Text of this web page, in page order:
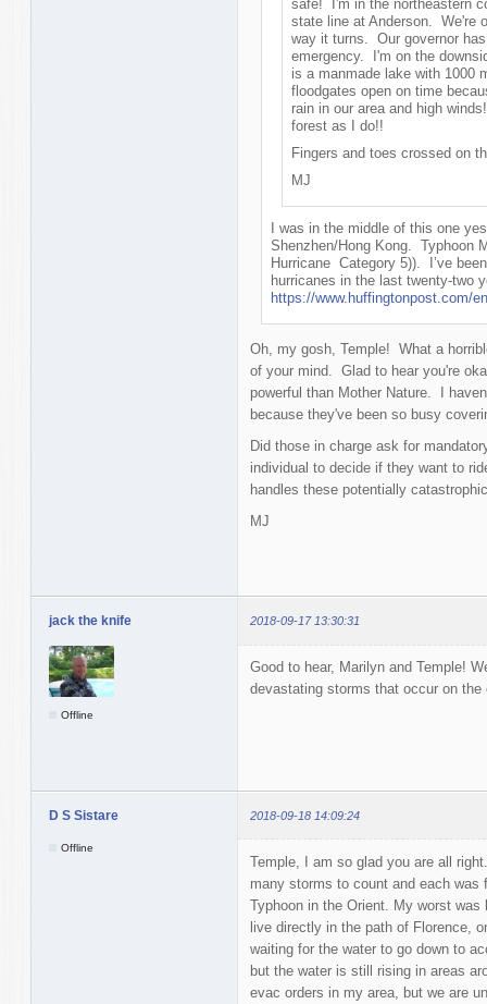
safe! I'm in the northeastern
state line at Anderson. We're
way it turns. Our governor
emergency. I'm on the
is a manmade lake with 1000
floodgates open on time
rain in our area and high
forest as I do!!
Fingers and toes crossed on
MJ
I was in the middle of this one
Shenzhen/Hong Kong. Typhoon
Hurricane Category 5)). I’ve
hurricanes in the last twenty-two
https://www.huffingtonpost.com/
Oh, my gosh, Temple! What a
of your mind. Glad to hear you're
powerful than Mother Nature. I
because they've been so busy
Did those in charge ask for
individual to decide if they want to
handles these potentially
MJ
jack the knife 2018-09-17 13:30:31
Offline
Good to hear, Marilyn and Temple!
devastating storms that occur on the
D S Sistare 2018-09-18 14:09:24
Offline
Temple, I am so glad you are all
many storms to count and each
Typhoon in the Orient. My worst
live directly in the path of Florence,
waiting for the water to go down to
but the water is still rising in areas
evac orders in my area, but we are